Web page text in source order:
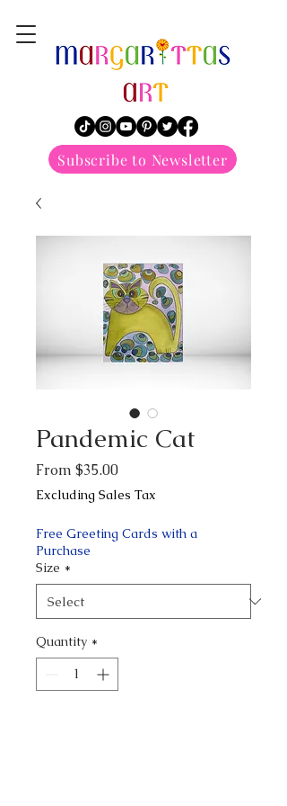
Subscribe to Newsletter
margarittasart
Pandemic Cat
From $35.00Sale
Price
Excluding Sales Tax
Free Greeting Cards with a
Purchase
Size *
Quantity *